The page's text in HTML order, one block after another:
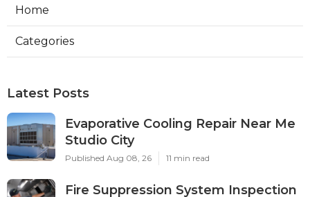
Home
Categories
Latest Posts
Evaporative Cooling Repair Near Me
Studio City
Published Aug 08, 26 11 min read
Fire Suppression System Inspection